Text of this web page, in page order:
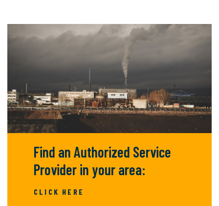
Find an Authorized Service
Provider in your area:
CLICK HERE